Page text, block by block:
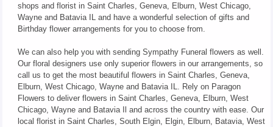
shops and florist in Saint Charles, Geneva, Elburn, West Chicago,
Wayne and Batavia IL and have a wonderful selection of gifts and
Birthday flower arrangements for you to choose from.
We can also help you with sending Sympathy Funeral flowers as well.
Our floral designers use only superior flowers in our arrangements, so
call us to get the most beautiful flowers in Saint Charles, Geneva,
Elburn, West Chicago, Wayne and Batavia IL. Rely on Paragon
Flowers to deliver flowers in Saint Charles, Geneva, Elburn, West
Chicago, Wayne and Batavia Il and across the country with ease. Our
local florist in Saint Charles, South Elgin, Elgin, Elburn, Batavia, West